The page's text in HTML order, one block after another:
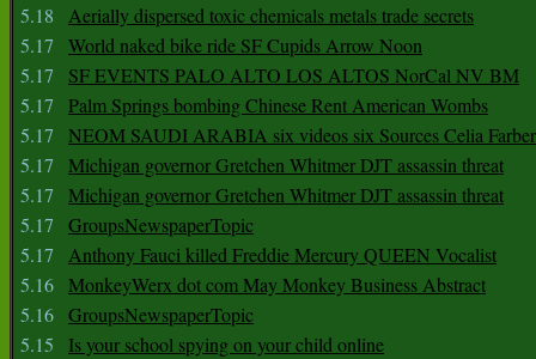
5.18
Aerially dispersed toxic chemicals metals trade secrets
5.17
World naked bike ride SF Cupids Arrow Noon
5.17
SF EVENTS PALO ALTO LOS ALTOS NorCal NV BM
5.17
Palm Springs bombing Chinese Rent American Wombs
5.17
NEOM SAUDI ARABIA six videos six Sources Celia Farber
5.17
Michigan governor Gretchen Whitmer DJT assassin threat
5.17
Michigan governor Gretchen Whitmer DJT assassin threat
5.17
GroupsNewspaperTopic
5.17
Anthony Fauci killed Freddie Mercury QUEEN Vocalist
5.16 MonkeyWerx dot com May Monkey Business Abstract
5.16 GroupsNewspaperTopic
5.15
Is your school spying on your child online